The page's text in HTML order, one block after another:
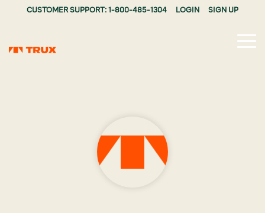
CUSTOMER SUPPORT: 1-800-485-1304 LOGIN SIGN UP